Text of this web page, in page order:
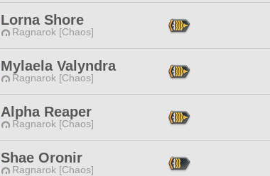
Lorna Shore
Ragnarok [Chaos]
Mylaela Valyndra
Ragnarok [Chaos]
Alpha Reaper
Ragnarok [Chaos]
Shae Oronir
Ragnarok [Chaos]